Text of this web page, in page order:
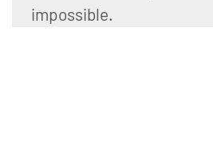
impossible.